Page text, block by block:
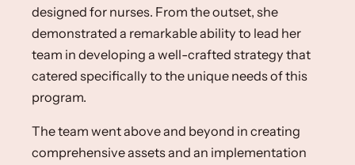
designed for nurses. From the outset, she
demonstrated a remarkable ability to lead her
team in developing a well-crafted strategy that
catered specifically to the unique needs of this
program. ​
The team went above and beyond in creating
comprehensive assets and an implementation